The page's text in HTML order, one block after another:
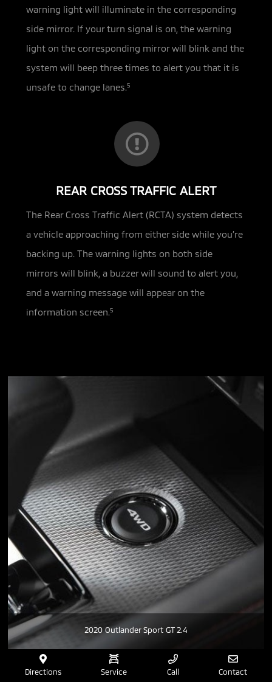
warning light will illuminate in the corresponding
side mirror. If your turn signal is on, the warning
light on the corresponding mirror will blink and the
system will beep three times to alert you that it is
unsafe to change lanes.5
REAR CROSS TRAFFIC ALERT
The Rear Cross Traffic Alert (RCTA) system detects
a vehicle approaching from either side while you’re
backing up. The warning lights on both side
mirrors will blink, a buzzer will sound to alert you,
and a warning message will appear on the
information screen.5
2020 Outlander Sport GT 2.4
Directions Service Call Contact